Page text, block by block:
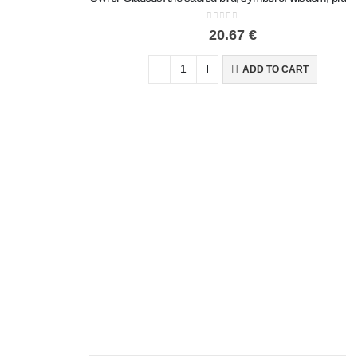
20.67 €
ADD TO CART